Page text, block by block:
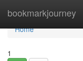
bookmarkjourney
Home
Home
1